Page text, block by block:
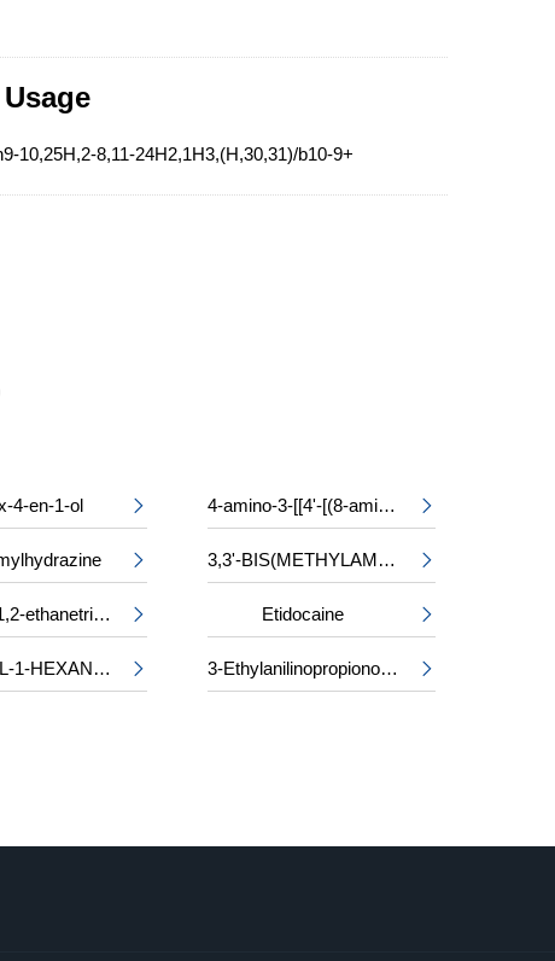
10,25H,2-8,11-24H2,1H3,(H,30,31)/b10-9+
4-en-1-ol  4-amino-3-[[4'-[(8-amino-1-hydroxy-3,6-disulpho-2-naphthyl)azo]-2,2'-disulpho[1,1'-biphenyl]-4-yl]azo]-5-hydroxynaphthalene-2,7-disulphonic acid, sodium salt 
 3,3'-BIS(METHYLAMINO)-N-METHYLDIPROPYLAMINE 
Triethyl 1,1,2-ethanetricarboxylate  Etidocaine 
2-METHYL-1-HEXANOL  3-Ethylanilinopropiononitrile 